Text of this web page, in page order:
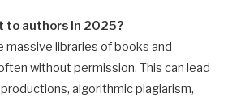
to authors in 2025?
massive libraries of books and
without permission. This can lead
algorithmic plagiarism,